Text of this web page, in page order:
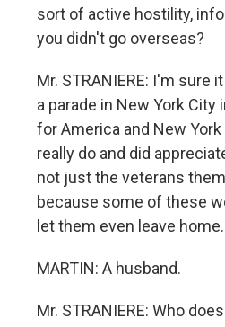
sort of active hostility,
you didn't go overseas?
Mr. STRANIERE: I'm
a parade in New York
for America and New
really do and did
not just the veterans
because some of these
let them even leave
MARTIN: A husband.
Mr. STRANIERE: Who